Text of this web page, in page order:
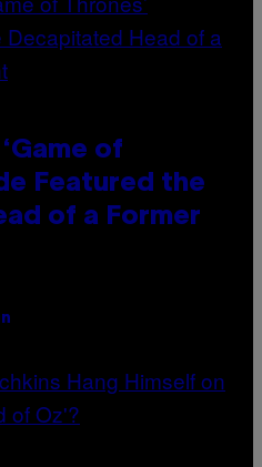
of
Featured the
of a Former